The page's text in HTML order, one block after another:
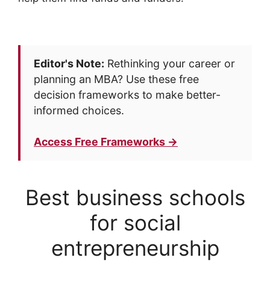
Editor's Note: Rethinking your career or
planning an MBA? Use these free
decision frameworks to make better-
informed choices.
Access Free Frameworks →
Best business schools
for social
entrepreneurship